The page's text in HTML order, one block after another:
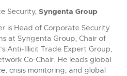
Security, Syngenta Group
is Head of Corporate Security
at Syngenta Group, Chair of
Anti-Illicit Trade Expert Group,
Co-Chair. He leads global
crisis monitoring, and global